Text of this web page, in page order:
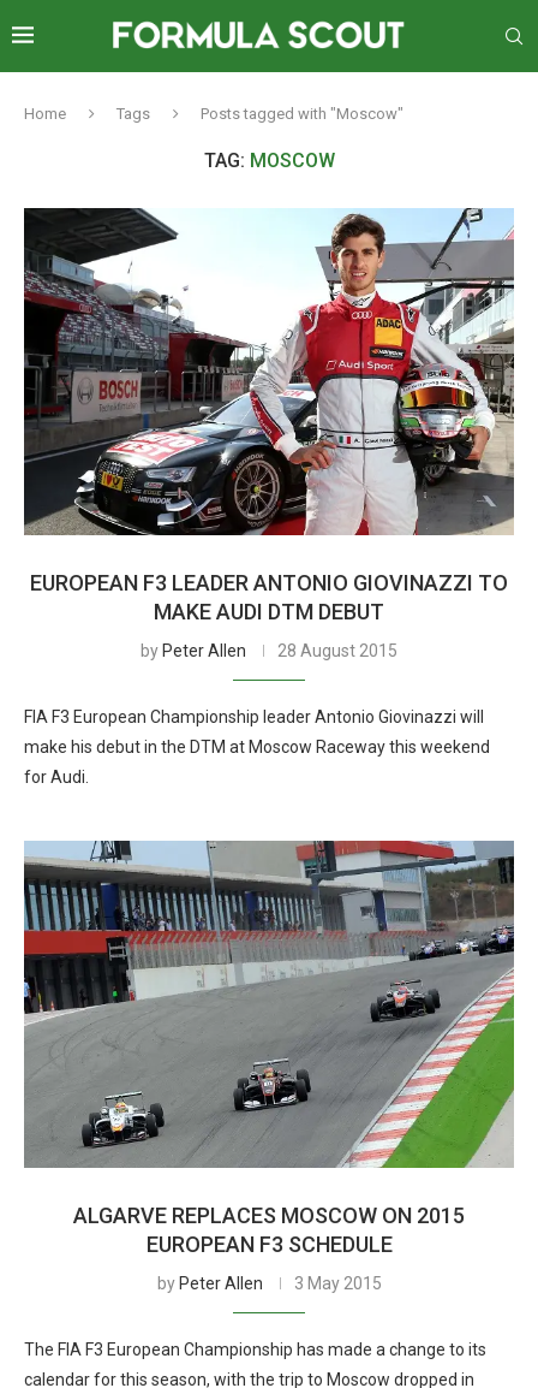
Home Tags Posts tagged with "Moscow"
TAG: MOSCOW
EUROPEAN F3 LEADER ANTONIO GIOVINAZZI TO
MAKE AUDI DTM DEBUT
by Peter Allen 28 August 2015
FIA F3 European Championship leader Antonio Giovinazzi will
make his debut in the DTM at Moscow Raceway this weekend
for Audi.
ALGARVE REPLACES MOSCOW ON 2015
EUROPEAN F3 SCHEDULE
by Peter Allen 3 May 2015
The FIA F3 European Championship has made a change to its
calendar for this season, with the trip to Moscow dropped in